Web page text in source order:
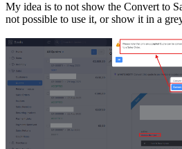
My idea is to not show the Convert to
not possible to use it, or show it in a